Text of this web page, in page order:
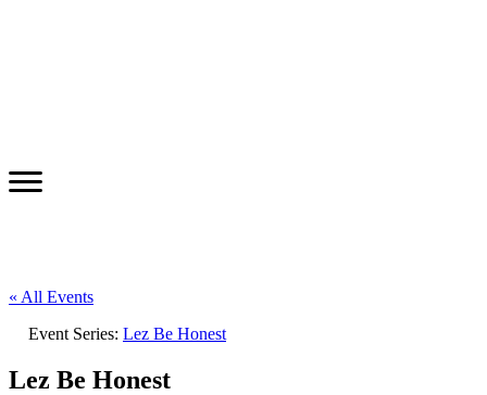
« All Events
Event Series: Lez Be Honest
Lez Be Honest